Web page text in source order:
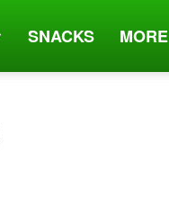
SNACKS MORE